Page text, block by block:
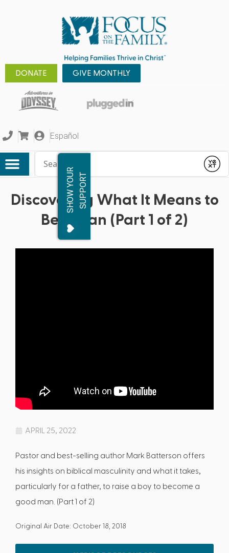
DONATE GIVE MONTHLY
Español
Conduct a search
Submit
S
H
O
W
Y
OU
R
S
U
P
P
O
RT
Discovering What It Means to
Be a Man (Part 1 of 2)
APRIL 25, 2022
Pastor and best-selling author Mark Batterson offers
his insights on biblical masculinity and what it takes,
particularly for a father, to raise a boy to become a
good man. (Part 1 of 2)
Original Air Date: October 18, 2018